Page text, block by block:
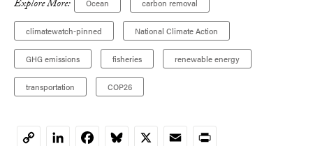
Explore More: Ocean carbon removal
climatewatch-pinned National Climate Action
GHG emissions fisheries renewable energy
transportation COP26
LinkedInFacebookBluesky
X EmailPrint